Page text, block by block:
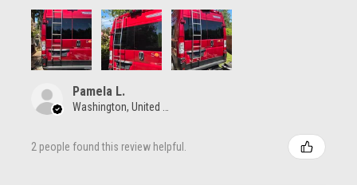
Pamela L.
Washington, United States
2 people found this review helpful.